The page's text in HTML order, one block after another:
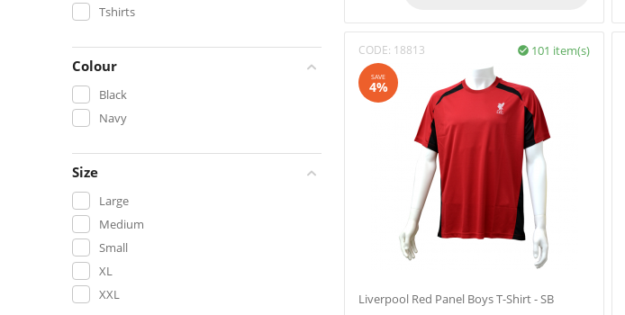
Tshirts
Colour
Black
Navy
Size
Large
Medium
Small
XL
XXL
CODE: 18813 101 item(s)

SAVE
4%
Liverpool Red Panel Boys T-Shirt - SB